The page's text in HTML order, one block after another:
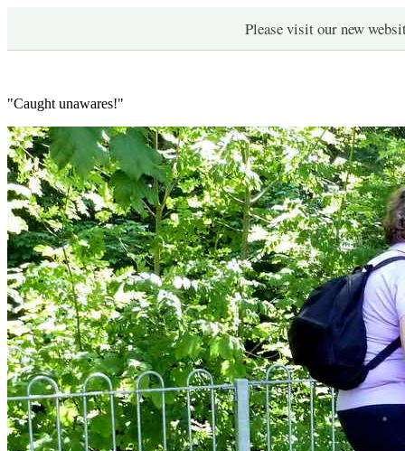
Please visit our new
"Caught unawares!"